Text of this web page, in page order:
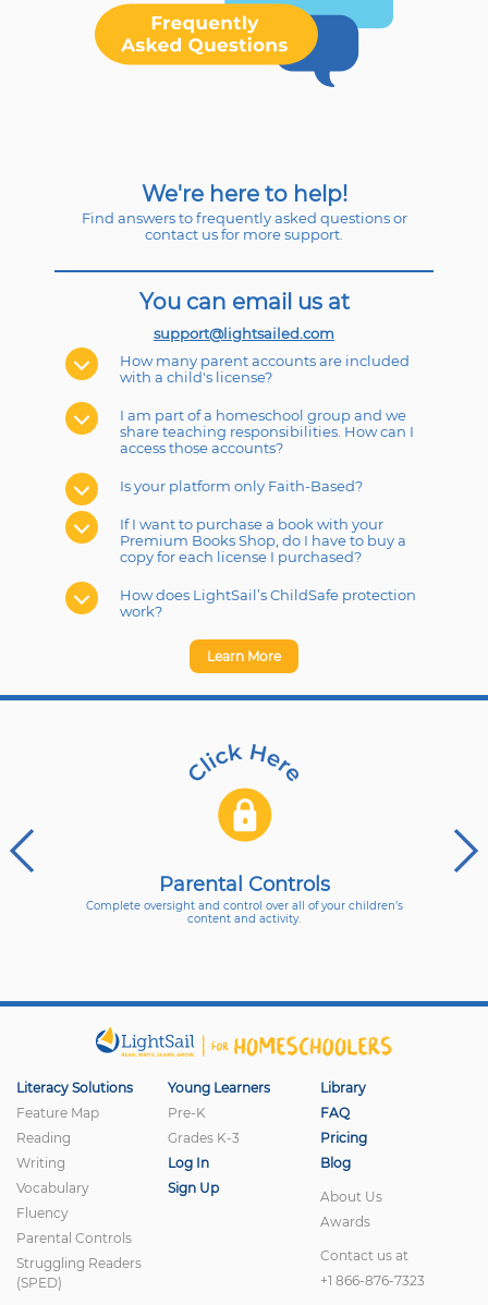
We're here to help!
Find answers to frequently asked questions or
contact us for more support.
You can email us at
support@lightsailed.com
How many parent accounts are included
with a child's license?
I am part of a homeschool group and we
share teaching responsibilities. How can I
access those accounts?
Is your platform only Faith-Based?
If I want to purchase a book with your
Premium Books Shop, do I have to buy a
copy for each license I purchased?
How does LightSail’s ChildSafe protection
work?
Learn More
Parental Controls
Complete oversight and control over all of your children’s
content and activity.
Literacy Solutions
Feature Map
Reading
Writing
Vocabulary
Fluency
Parental Controls
Struggling Readers
(SPED)
Young Learners
Pre-K
Grades K-3
Log In
Sign Up
Library
FAQ
Pricing
Blog
About Us
Awards
Contact us at
+1 866-876-7323